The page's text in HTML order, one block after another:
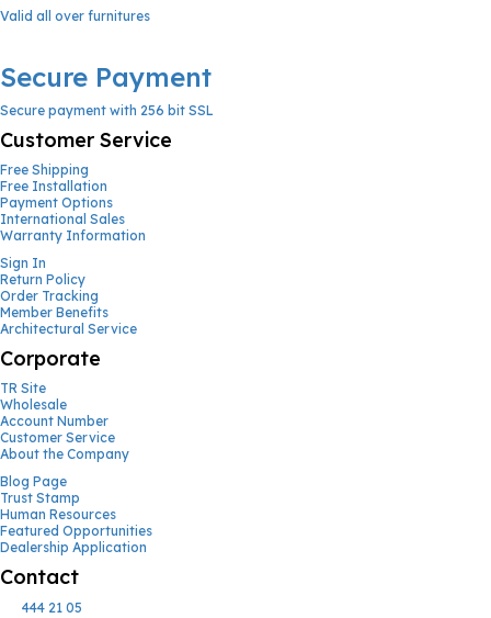
Valid all over furnitures
Secure Payment
Secure payment with 256 bit SSL
Customer Service
Free Shipping
Free Installation
Payment Options
International Sales
Warranty Information
Sign In
Return Policy
Order Tracking
Member Benefits
Architectural Service
Corporate
TR Site
Wholesale
Account Number
Customer Service
About the Company
Blog Page
Trust Stamp
Human Resources
Featured Opportunities
Dealership Application
Contact
444 21 05